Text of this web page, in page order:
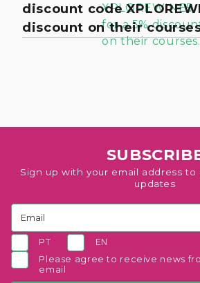
discount code
discount on their
Sign up with your email address to
updates
PT
EN
Please agree to receive news
email